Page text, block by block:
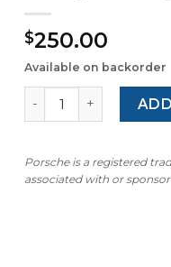
$250.00
Available on backorder
BMW 1 Series F20/
Porsche is a registered
associated with or